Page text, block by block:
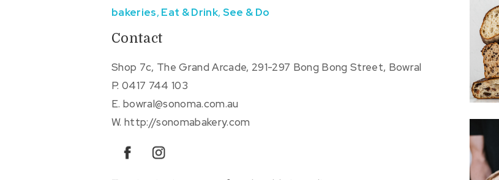
bakeries, Eat & Drink, See & Do
Contact
Shop 7c, The Grand Arcade, 291-297 Bong Bong Street, Bowral
P.0417 744 103
E.bowral@sonoma.com.au
W.http://sonomabakery.com
facebookinstagram